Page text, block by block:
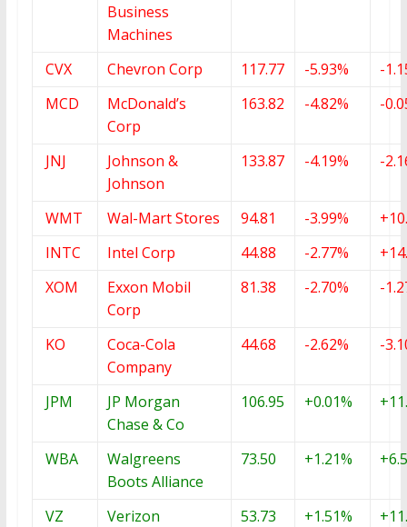
Business
Machines
CVX Chevron Corp 117.77 -5.93%
-
MCD
McDonald’s
Corp
163.82 -4.82% -
JNJ
Johnson &
Johnson
133.87 -4.19% -
WMT Wal-Mart Stores 94.81 -3.99%
INTC
Intel Corp 44.88 -2.77%
XOM
Exxon Mobil
Corp
81.38 -2.70% -
KO
Coca-Cola
Company
44.68 -2.62% -
JPM
JP Morgan
Chase & Co
106.95 +0.01%
WBA
Walgreens
Boots Alliance
73.50 +1.21%
VZ
Verizon
53.73 +1.51%